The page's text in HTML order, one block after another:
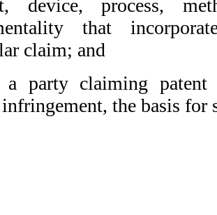
device, process,
that
claim; and
party claiming patent
the basis for